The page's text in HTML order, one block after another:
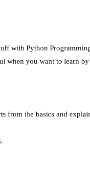
with Python
when you want to learn
from the basics and